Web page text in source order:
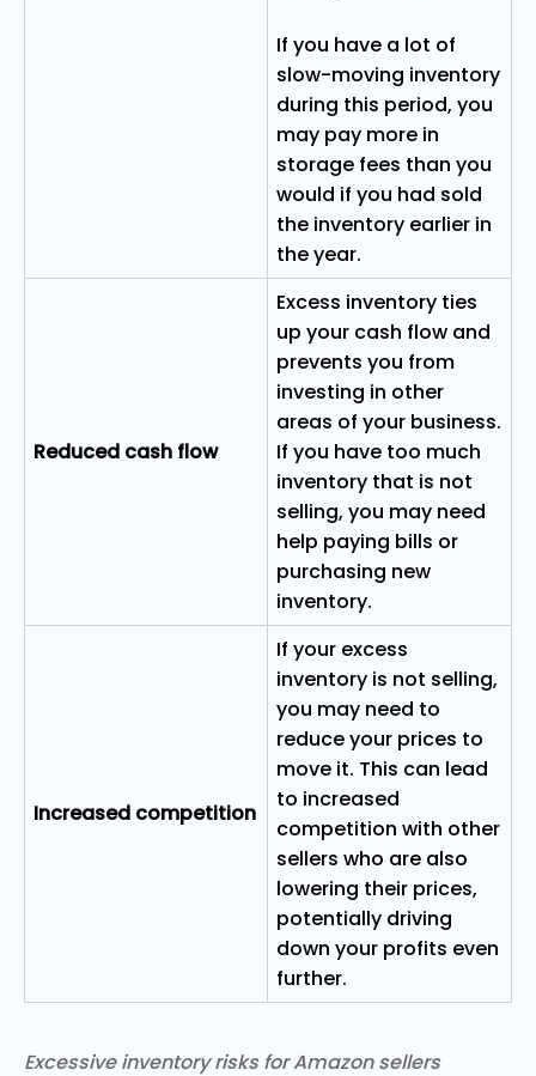
If you have a lot of
slow-moving inventory
during this period, you
may pay more in
storage fees than you
would if you had sold
the inventory earlier in
the year.
Reduced cash flow
Excess inventory ties
up your cash flow and
prevents you from
investing in other
areas of your business.
If you have too much
inventory that is not
selling, you may need
help paying bills or
purchasing new
inventory.
Increased competition
If your excess
inventory is not selling,
you may need to
reduce your prices to
move it. This can lead
to increased
competition with other
sellers who are also
lowering their prices,
potentially driving
down your profits even
further.
Excessive inventory risks for Amazon sellers